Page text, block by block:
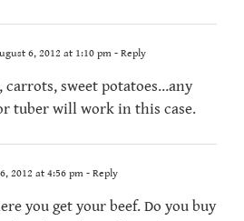
6, 2012 at 1:10 pm - Reply
carrots, sweet potatoes…any
tuber will work in this case.
2012 at 4:56 pm - Reply
you get your beef. Do you buy